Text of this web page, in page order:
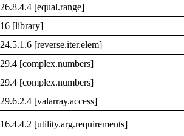
26.8.4.4 [equal.range]
16 [library]
24.5.1.6 [reverse.iter.elem]
29.4 [complex.numbers]
29.4 [complex.numbers]
29.6.2.4 [valarray.access]
16.4.4.2 [utility.arg.requirements]